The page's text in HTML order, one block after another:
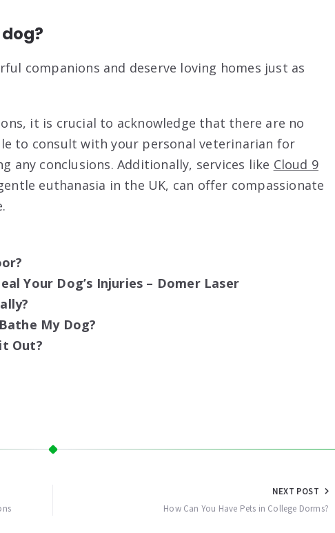
companions and deserve loving homes just as
it is crucial to acknowledge that there are no
to consult with your personal veterinarian for
any conclusions. Additionally, services like Cloud 9
euthanasia in the UK, can offer compassionate
Your Dog’s Injuries – Domer Laser
My Dog?
Out?
NEXT POST
How Can You Have Pets in College Dorms?